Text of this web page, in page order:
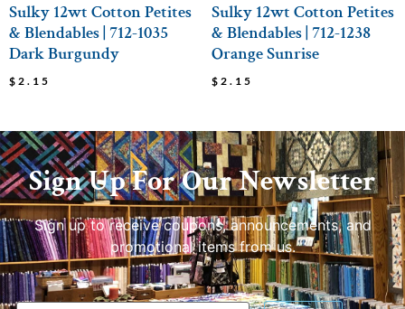
Sulky 12wt Cotton Petites
& Blendables | 712-1035
Dark Burgundy
$ 2.15
Sulky 12wt Cotton Petites
& Blendables | 712-1238
Orange Sunrise
$ 2.15
Sign Up For Our Newsletter
Sign up to receive coupons, announcements, and
promotional items from us.